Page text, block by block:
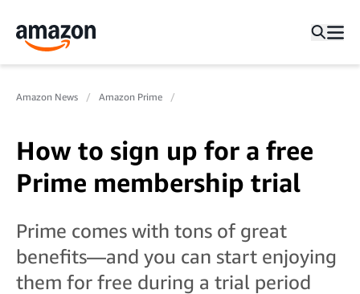
Amazon News Amazon Prime
How to sign up for a free
Prime membership trial
Prime comes with tons of great
benefits—and you can start enjoying
them for free during a trial period